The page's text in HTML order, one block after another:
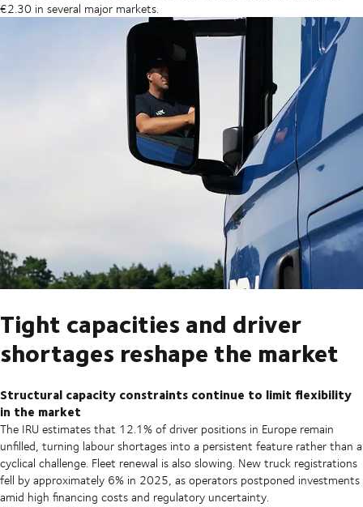
€2.30 in several major markets.
Tight capacities and driver
shortages reshape the market
Structural capacity constraints continue to limit flexibility
in the market
The IRU estimates that 12.1% of driver positions in Europe remain
unfilled, turning labour shortages into a persistent feature rather than a
cyclical challenge. Fleet renewal is also slowing. New truck registrations
fell by approximately 6% in 2025, as operators postponed investments
amid high financing costs and regulatory uncertainty.